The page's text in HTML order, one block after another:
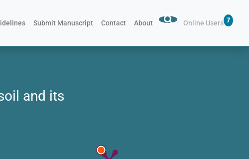
Submit Manuscript Contact About Online Users 7
and its